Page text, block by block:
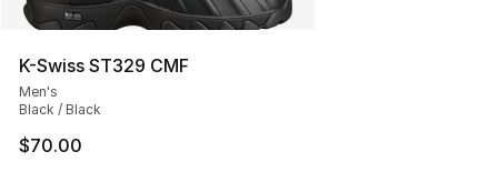
K-Swiss ST329 CMF
Men's
Black / Black
$70.00